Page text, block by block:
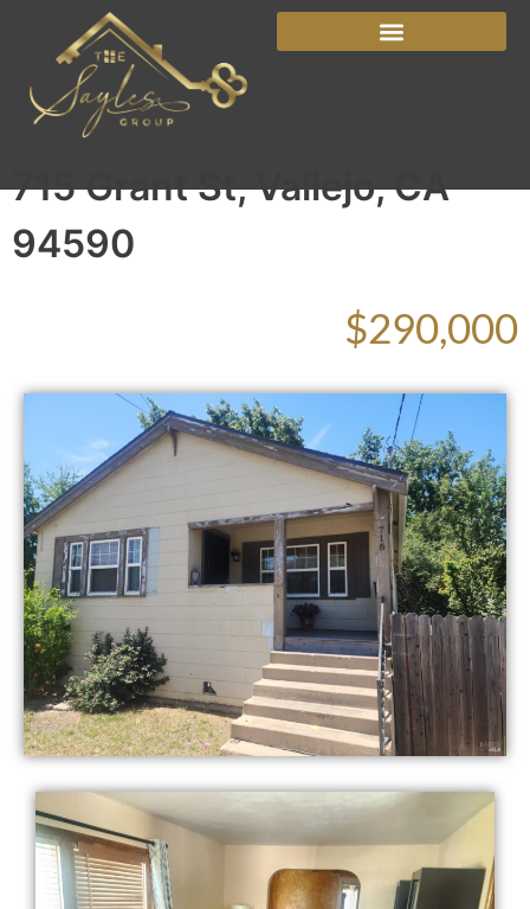
715 Grant St, Vallejo, CA
94590
$290,000